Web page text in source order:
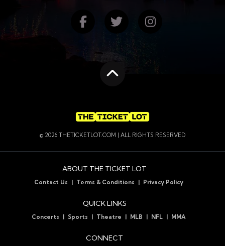
Find us on Facebook
Follow us on
Follow us on
© 2026 THETICKETLOT.COM | ALL RIGHTS RESERVED
ABOUT THE TICKET LOT
Contact Us Terms & Conditions Privacy Policy
QUICK LINKS
Concerts Sports Theatre MLB NFL MMA
CONNECT